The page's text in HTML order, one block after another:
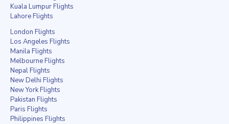
Kuala Lumpur Flights
Lahore Flights
London Flights
Los Angeles Flights
Manila Flights
Melbourne Flights
Nepal Flights
New Delhi Flights
New York Flights
Pakistan Flights
Paris Flights
Philippines Flights